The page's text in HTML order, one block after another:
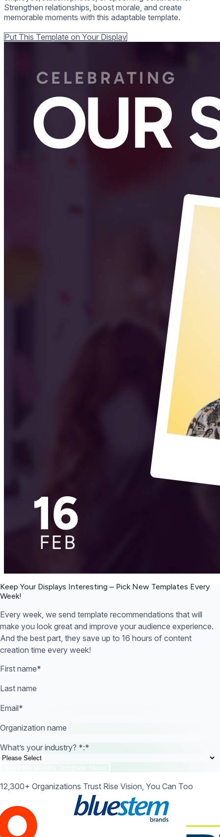
Strengthen relationships, boost morale, and create
memorable moments with this adaptable template.
Put This Template on Your Display
Keep Your Displays Interesting – Pick New Templates Every
Week!
Every week, we send template recommendations that will
make you look great and improve your audience experience.
And the best part, they save up to 16 hours of content
creation time every week!
First name*
Last name
Email*
Organization name
What’s your industry? *:*
12,300+ Organizations Trust Rise Vision, You Can Too